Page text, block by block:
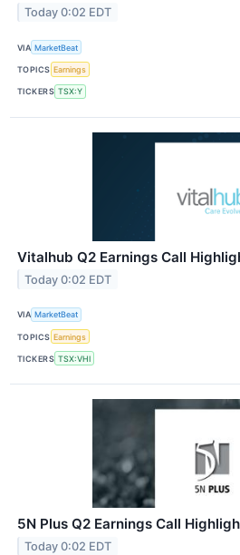
Today 0:02 EDT
VIA MarketBeat
TOPICS Earnings
TICKERS TSX:Y
Vitalhub Q2 Earnings Call
Today 0:02 EDT
VIA MarketBeat
TOPICS Earnings
TICKERS TSX:VHI
5N Plus Q2 Earnings Call
Today 0:02 EDT